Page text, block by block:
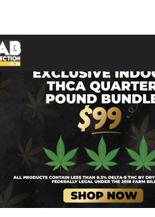
9 A B C
D
L N O
P
X Y � �